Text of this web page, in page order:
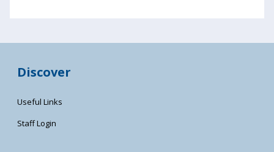
Discover
Useful Links
Staff Login